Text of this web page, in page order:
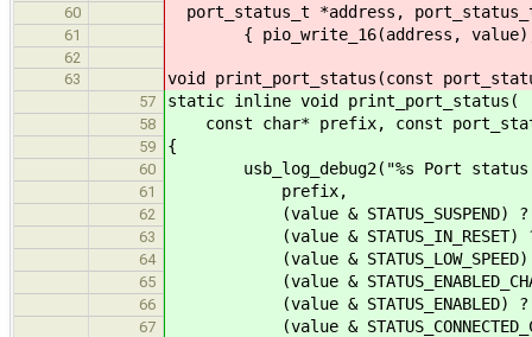
60 port_status_t *address,
61 { pio_write_16(address,
62
63
void print_port_status(const
57 static inline void print_port_status(
58 const char* prefix, const
59 {
60 usb_log_debug2("%s Port
61 prefix,
62 (value & STATUS_SUSPEND) ? "
63 (value & STATUS_IN_RESET)
64 (value & STATUS_LOW_SPEED)
65 (value &
66 (value & STATUS_ENABLED) ?
67 (value &